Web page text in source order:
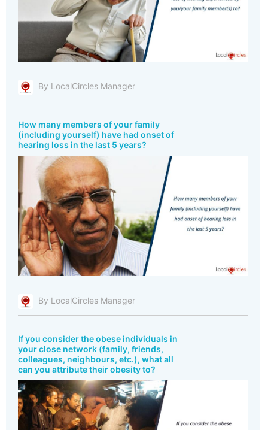
By LocalCircles Manager
How many members of your family
(including yourself) have had onset of
hearing loss in the last 5 years?
By LocalCircles Manager
If you consider the obese individuals in
your close network (family, friends,
colleagues, neighbours, etc.), what all
can you attribute their obesity to?